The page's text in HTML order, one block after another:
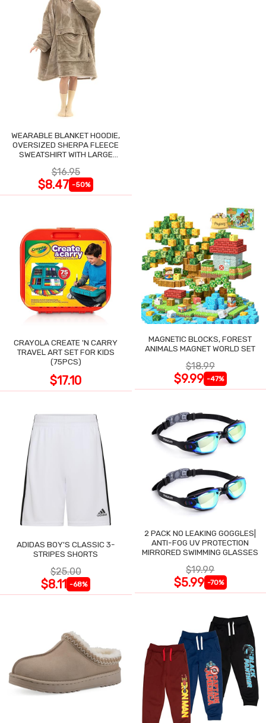
WEARABLE BLANKET HOODIE,
OVERSIZED SHERPA FLEECE
SWEATSHIRT WITH LARGE
$16.95
$8.47 -50%
CRAYOLA CREATE 'N CARRY
TRAVEL ART SET FOR KIDS
(75PCS)
$17.10
MAGNETIC BLOCKS, FOREST
ANIMALS MAGNET WORLD SET
$18.99
$9.99 -47%
ADIDAS BOY'S CLASSIC 3-
STRIPES SHORTS
$25.00
$8.11 -68%
2 PACK NO LEAKING GOGGLES|
ANTI-FOG UV PROTECTION
MIRRORED SWIMMING GLASSES
$19.99
$5.99 -70%